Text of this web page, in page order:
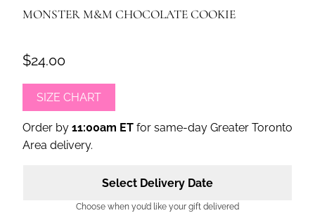
MONSTER M&M CHOCOLATE COOKIE
$24.00
SIZE CHART
Order by 11:00am ETfor same-day Greater Toronto
Area delivery.
Select Delivery Date
Choose when you’d like your gift delivered